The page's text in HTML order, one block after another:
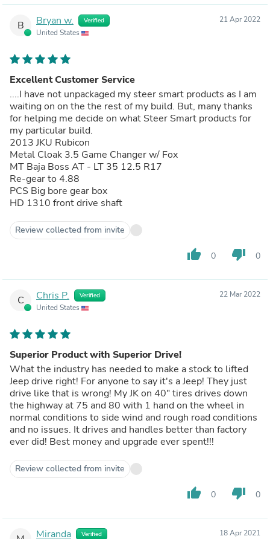
B Bryan w. Verified
United States
21 Apr 2022
Excellent Customer Service
....I have not unpackaged my steer smart products as I am
waiting on on the the rest of my build. But, many thanks
for helping me decide on what Steer Smart products for
my particular build.
2013 JKU Rubicon
Metal Cloak 3.5 Game Changer w/ Fox
MT Baja Boss AT - LT 35 12.5 R17
Re-gear to 4.88
PCS Big bore gear box
HD 1310 front drive shaft
Review collected from invite
thumb_up 0 thumb_down 0
C Chris P. Verified
United States
22 Mar 2022
Superior Product with Superior Drive!
What the industry has needed to make a stock to lifted
Jeep drive right! For anyone to say it's a Jeep! They just
drive like that is wrong! My JK on 40" tires drives down
the highway at 75 and 80 with 1 hand on the wheel in
normal conditions to side wind and rough road conditions
and no issues. It drives and handles better than factory
ever did! Best money and upgrade ever spent!!!
Review collected from invite
thumb_up 0 thumb_down 0
Miranda Verified 18 Apr 2021